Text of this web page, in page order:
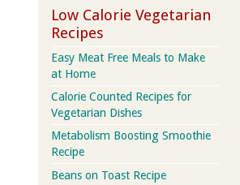
Low Calorie Vegetarian
Recipes
Easy Meat Free Meals to Make
at Home
Calorie Counted Recipes for
Vegetarian Dishes
Metabolism Boosting Smoothie
Recipe
Beans on Toast Recipe